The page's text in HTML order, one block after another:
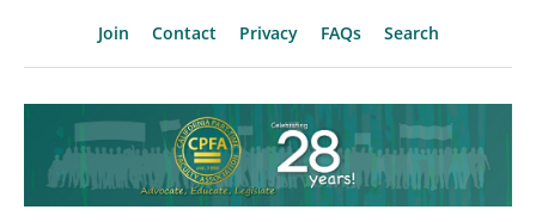
Join Contact Privacy FAQs Search